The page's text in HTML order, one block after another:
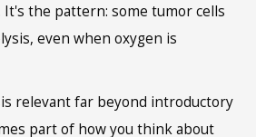
the pattern: some tumor cells
even when oxygen is
relevant far beyond introductory
part of how you think about